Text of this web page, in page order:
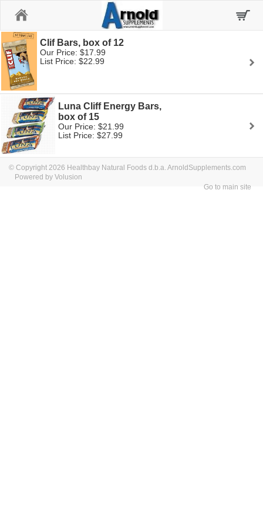
Clif Bars, box of 12
Our Price: $17.99
List Price: $22.99
Luna Cliff Energy Bars,
box of 15
Our Price: $21.99
List Price: $27.99
© Copyright 2026 Healthbay Natural Foods d.b.a. ArnoldSupplements.com
Powered by Volusion
Go to main site